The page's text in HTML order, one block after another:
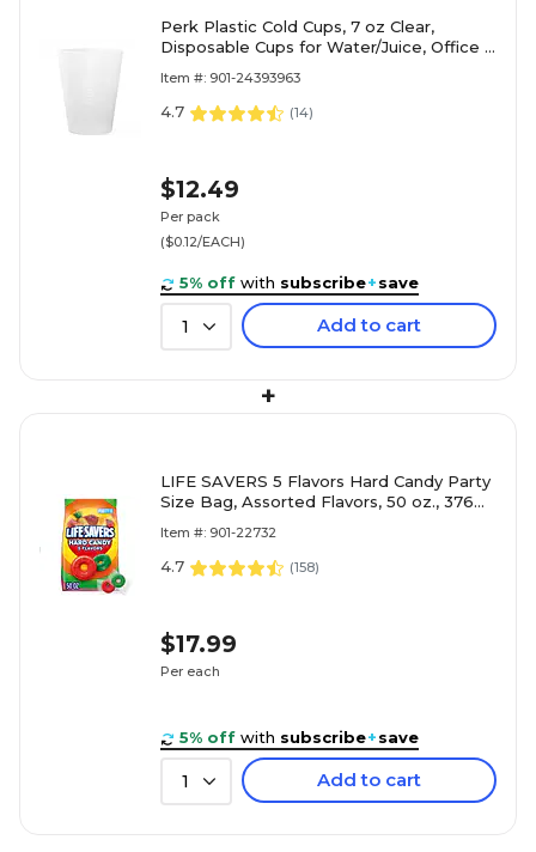
Perk Plastic Cold Cups, 7 oz Clear,
Disposable Cups for Water/Juice, Office &
Item #: 901-24393963
4.7 (14)
$12.49
Per pack
($0.12/EACH)
5% off with subscribe+save
1 Add to cart
+
LIFE SAVERS 5 Flavors Hard Candy Party
Size Bag, Assorted Flavors, 50 oz., 376
Item #: 901-22732
4.7 (158)
$17.99
Per each
5% off with subscribe+save
1 Add to cart